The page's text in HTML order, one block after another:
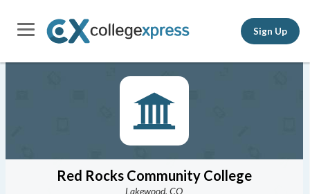
Sign Up
Red Rocks Community College
Lakewood, CO